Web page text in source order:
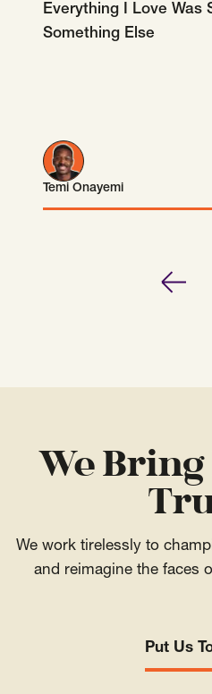
Everything I Love Was
Something Else
Temi Onayemi
Temi Onayemi
We Bring
We work tirelessly to
and reimagine the faces
Put Us